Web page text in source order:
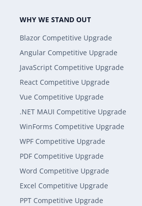
WHY WE STAND OUT
Blazor Competitive Upgrade
Angular Competitive Upgrade
JavaScript Competitive Upgrade
React Competitive Upgrade
Vue Competitive Upgrade
.NET MAUI Competitive Upgrade
WinForms Competitive Upgrade
WPF Competitive Upgrade
PDF Competitive Upgrade
Word Competitive Upgrade
Excel Competitive Upgrade
PPT Competitive Upgrade